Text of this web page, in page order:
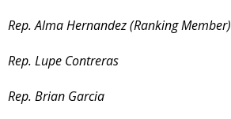
Rep. Alma Hernandez (Ranking Member)
Rep. Lupe Contreras
Rep. Brian Garcia